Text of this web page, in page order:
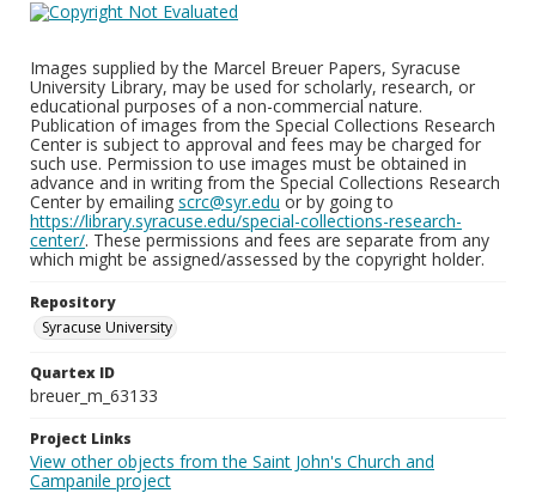
Images supplied by the Marcel Breuer Papers, Syracuse
University Library, may be used for scholarly, research, or
educational purposes of a non-commercial nature.
Publication of images from the Special Collections Research
Center is subject to approval and fees may be charged for
such use. Permission to use images must be obtained in
advance and in writing from the Special Collections Research
Center by emailing scrc@syr.edu or by going to
https://library.syracuse.edu/special-collections-research-
center/. These permissions and fees are separate from any
which might be assigned/assessed by the copyright holder.
Repository
Syracuse University
Quartex ID
breuer_m_63133
Project Links
View other objects from the Saint John's Church and
Campanile project